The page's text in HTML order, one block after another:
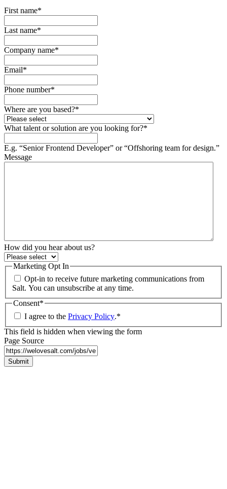
First name*
Last name*
Company name*
Email*
Phone number*
Where are you based?*
What talent or solution are you looking for?*
E.g. “Senior Frontend Developer” or “Offshoring team for design.”
Message
How did you hear about us?
Marketing Opt In
Opt-in to receive future marketing communications from
Salt. You can unsubscribe at any time.
Consent*
I agree to the Privacy Policy.*
This field is hidden when viewing the form
Page Source
Submit